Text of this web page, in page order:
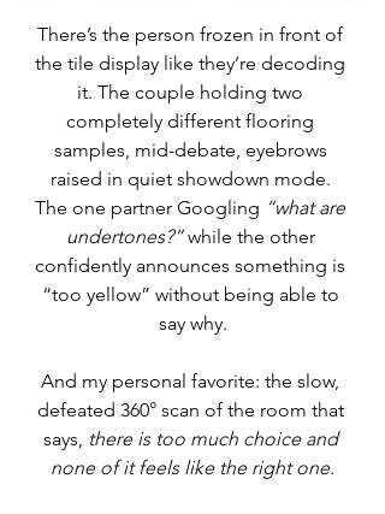
There’s the person frozen in front of
the tile display like they’re decoding
it. The couple holding two
completely different flooring
samples, mid-debate, eyebrows
raised in quiet showdown mode.
The one partner Googling “what are
undertones?” while the other
confidently announces something is
“too yellow” without being able to
say why.
And my personal favorite: the slow,
defeated 360° scan of the room that
says, there is too much choice and
none of it feels like the right one.